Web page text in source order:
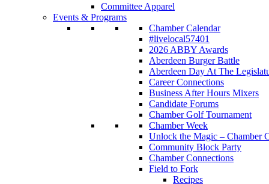
Committee Apparel
Events & Programs
Chamber Calendar
#livelocal57401
2026 ABBY Awards
Aberdeen Burger Battle
Aberdeen Day At The
Career Connections
Business After Hours Mixers
Candidate Forums
Chamber Golf Tournament
Chamber Week
Unlock the Magic – Chamber
Community Block Party
Chamber Connections
Field to Fork
Recipes